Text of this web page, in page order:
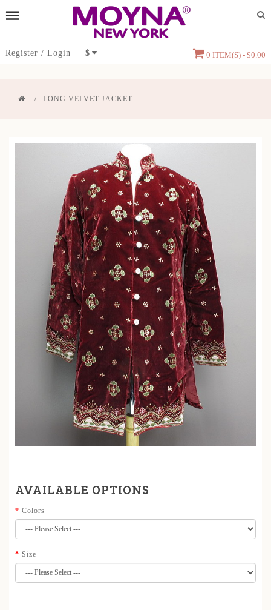
Register / Login $ 0 ITEM(S) - $0.00
LONG VELVET JACKET
AVAILABLE OPTIONS
Colors
Size